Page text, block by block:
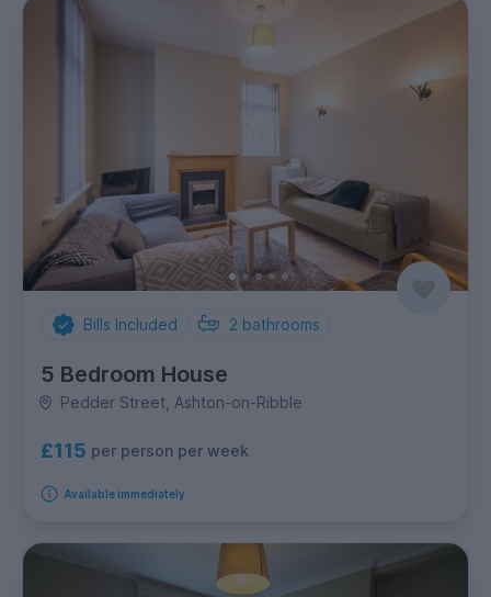
Bills Included 2 bathrooms
5 Bedroom House
Pedder Street, Ashton-on-Ribble
£115 per person per week
Available immediately